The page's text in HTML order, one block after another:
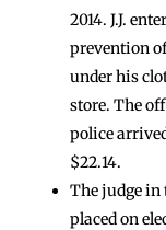
2014. J.J.
prevention
under his
store. The
police
$22.14.
The judge in
placed on